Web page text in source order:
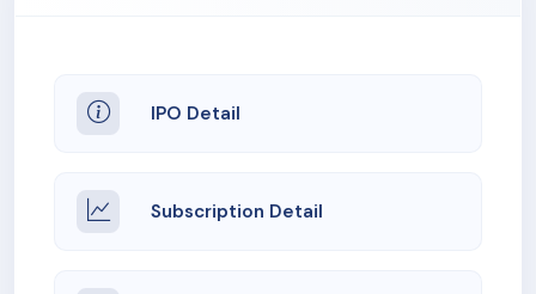
IPO Detail
Subscription Detail